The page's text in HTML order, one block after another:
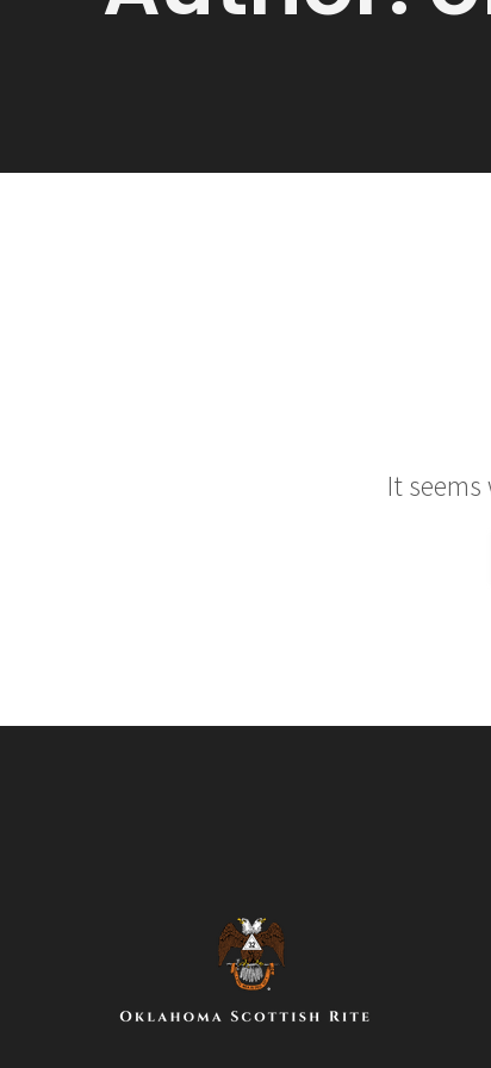
It seems